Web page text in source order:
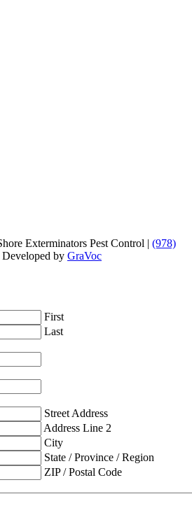
Exterminators Pest Control | (978)
by GraVoc
First
Last
Street Address
Address Line 2
City
State / Province / Region
ZIP / Postal Code